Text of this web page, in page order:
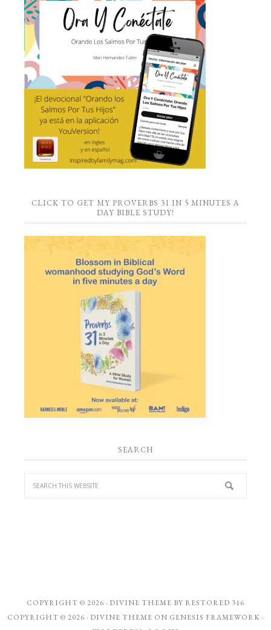
CLICK TO GET MY PROVERBS 31 IN 5 MINUTES A
DAY BIBLE STUDY!
SEARCH
COPYRIGHT © 2026 · DIVINE THEME BY RESTORED 316
COPYRIGHT © 2026 · DIVINE THEME ON GENESIS FRAMEWORK ·